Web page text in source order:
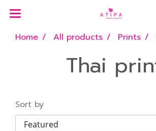
Home All products Prints
Thai
Sort by